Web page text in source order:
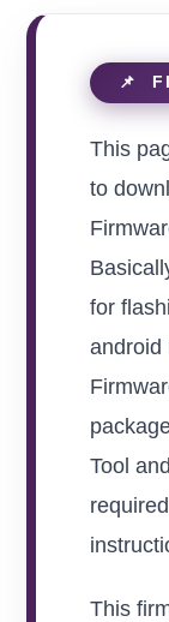
This
to
for
android
Tool
This